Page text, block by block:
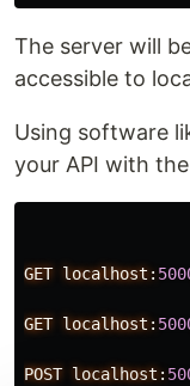
The server will
accessible to
Using software
your API with
GET localhost:
GET localhost:
POST localhost: